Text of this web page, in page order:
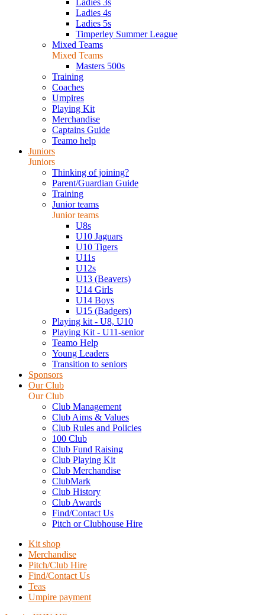
Ladies 3s
Ladies 4s
Ladies 5s
Timperley Summer League
Mixed Teams
Mixed Teams
Masters 500s
Training
Coaches
Umpires
Playing Kit
Merchandise
Captains Guide
Teamo help
Juniors
Juniors
Thinking of joining?
Parent/Guardian Guide
Training
Junior teams
Junior teams
U8s
U10 Jaguars
U10 Tigers
U11s
U12s
U13 (Beavers)
U14 Girls
U14 Boys
U15 (Badgers)
Playing kit - U8, U10
Playing Kit - U11-senior
Teamo Help
Young Leaders
Transition to seniors
Sponsors
Our Club
Our Club
Club Management
Club Aims & Values
Club Rules and Policies
100 Club
Club Fund Raising
Club Playing Kit
Club Merchandise
ClubMark
Club History
Club Awards
Find/Contact Us
Pitch or Clubhouse Hire
Kit shop
Merchandise
Pitch/Club Hire
Find/Contact Us
Teas
Umpire payment